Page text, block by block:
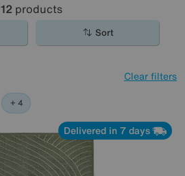
12 products
Sort
Clear filters
Blue
Pink
Black
+ 4
Delivered in 7 days